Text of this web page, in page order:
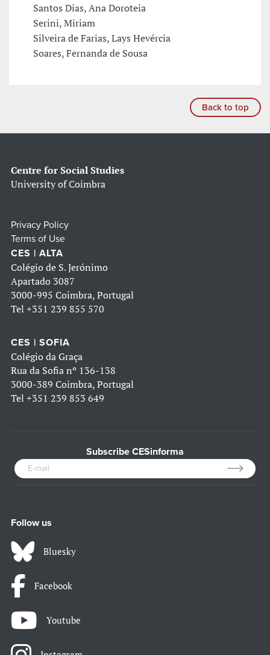
Santos Dias, Ana Doroteia
Serini, Miriam
Silveira de Farias, Lays Hevércia
Soares, Fernanda de Sousa
Back to top
Centre for Social Studies
University of Coimbra
Privacy Policy
Terms of Use
CES | ALTA
Colégio de S. Jerónimo
Apartado 3087
3000-995 Coimbra, Portugal
Tel +351 239 855 570
CES | SOFIA
Colégio da Graça
Rua da Sofia nº 136-138
3000-389 Coimbra, Portugal
Tel +351 239 853 649
Subscribe CESinforma
Follow us
Bluesky
Facebook
Youtube